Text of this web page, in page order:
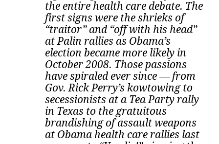
the entire health care debate. The
first signs were the shrieks of
“traitor” and “off with his head”
at Palin rallies as Obama’s
election became more likely in
October 2008. Those passions
have spiraled ever since — from
Gov. Rick Perry’s kowtowing to
secessionists at a Tea Party rally
in Texas to the gratuitous
brandishing of assault weapons
at Obama health care rallies last